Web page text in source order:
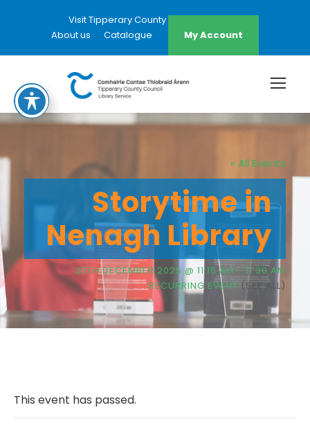
Visit Tipperary County Council Website
About us
Catalogue My Account
« All Events
Storytime in
Nenagh Library
25TH DECEMBER 2025 @ 11:15 AM - 11:30 AM
RECURRING EVENT (SEE ALL)
This event has passed.